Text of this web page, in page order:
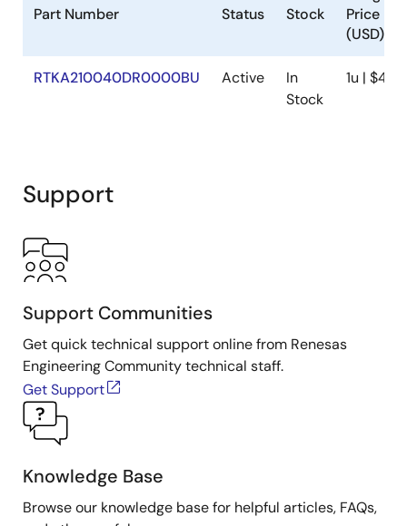
Part Number Status Stock
Price
(USD)
RTKA210040DR0000BU Active
In
Stock
1u |
Support
Support Communities
Get quick technical support online from Renesas
Engineering Community technical staff.
Get Support
Knowledge Base
Browse our knowledge base for helpful articles, FAQs,